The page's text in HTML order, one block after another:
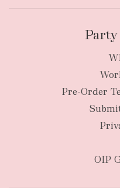
New
Pre-Order
OIP